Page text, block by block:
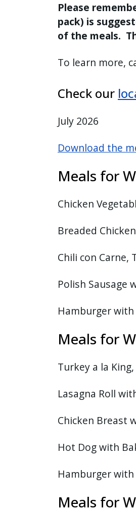
Please
pack) is
of the meals.
To learn more,
Check our
July 2026
Download the
Meals for
Chicken
Breaded
Chili con Carne,
Polish Sausage
Hamburger with
Meals for
Turkey a la
Lasagna Roll
Chicken Breast
Hot Dog with
Hamburger with
Meals for